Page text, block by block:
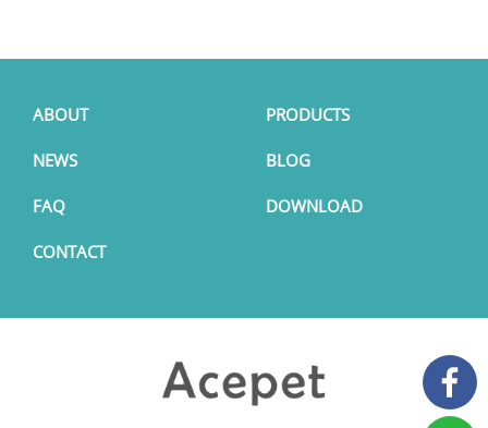
ABOUT PRODUCTS
NEWS BLOG
FAQ DOWNLOAD
CONTACT